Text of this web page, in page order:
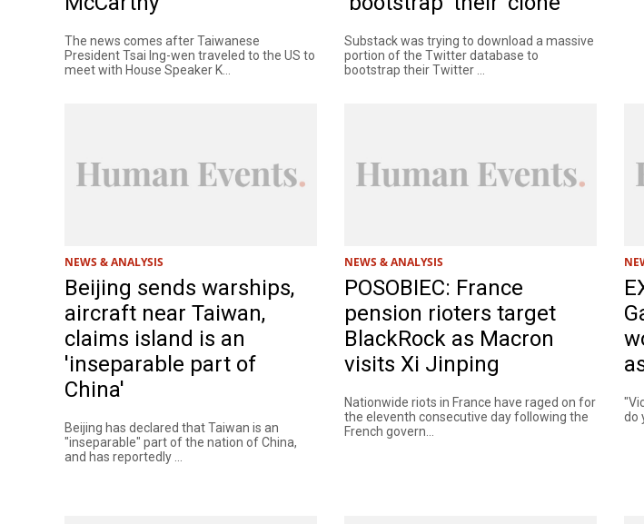
The news comes after Taiwanese
President Tsai Ing-wen traveled to the US to
meet with House Speaker K...
Substack was trying to download a massive
portion of the Twitter database to
bootstrap their Twitter ...
NEWS & ANALYSIS
Beijing sends warships,
aircraft near Taiwan,
claims island is an
'inseparable part of
China'
Beijing has declared that Taiwan is an
"inseparable" part of the nation of China,
and has reportedly ...
NEWS & ANALYSIS
POSOBIEC: France
pension rioters target
BlackRock as Macron
visits Xi Jinping
Nationwide riots in France have raged on for
the eleventh consecutive day following the
French govern...
do